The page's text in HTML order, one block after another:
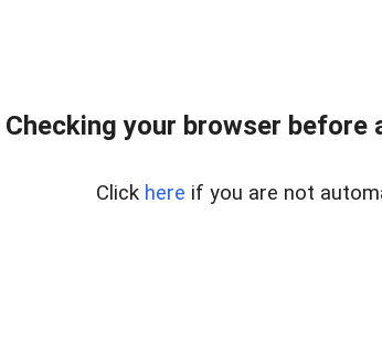
Checking your browser before
Click here if you are not